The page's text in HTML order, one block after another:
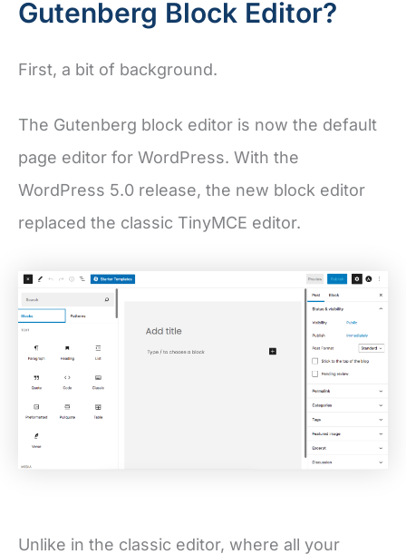
Gutenberg Block Editor?
First, a bit of background.
The Gutenberg block editor is now the default
page editor for WordPress. With the
WordPress 5.0 release, the new block editor
replaced the classic TinyMCE editor.
Unlike in the classic editor, where all your